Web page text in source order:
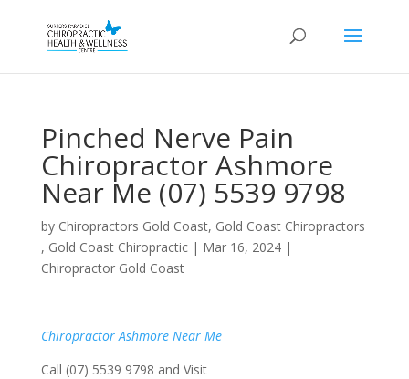
Pinched Nerve Pain
Chiropractor Ashmore
Near Me (07) 5539 9798
by Chiropractors Gold Coast, Gold Coast Chiropractors
, Gold Coast Chiropractic| Mar 16, 2024|
Chiropractor Gold Coast
Chiropractor Ashmore Near Me
Call (07) 5539 9798 and Visit